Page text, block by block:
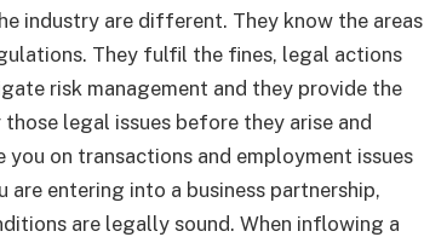
industry are different. They know the areas
They fulfil the fines, legal actions
risk management and they provide the
legal issues before they arise and
on transactions and employment issues
entering into a business partnership,
are legally sound. When inflowing a